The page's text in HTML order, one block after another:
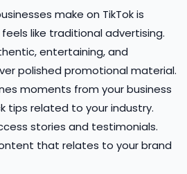
make on TikTok is
like traditional advertising.
entertaining, and
polished promotional material.
moments from your business
tips related to your industry.
stories and testimonials.
that relates to your brand